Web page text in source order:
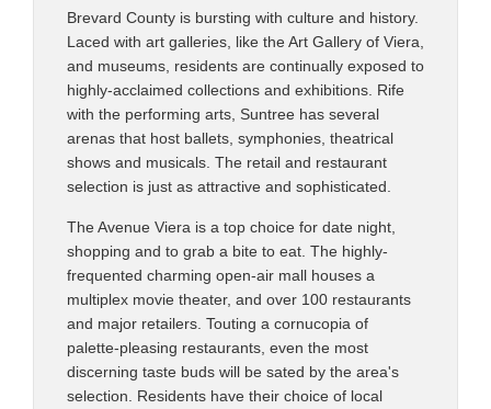
Brevard County is bursting with culture and history.
Laced with art galleries, like the Art Gallery of Viera,
and museums, residents are continually exposed to
highly-acclaimed collections and exhibitions. Rife
with the performing arts, Suntree has several
arenas that host ballets, symphonies, theatrical
shows and musicals. The retail and restaurant
selection is just as attractive and sophisticated.
The Avenue Viera is a top choice for date night,
shopping and to grab a bite to eat. The highly-
frequented charming open-air mall houses a
multiplex movie theater, and over 100 restaurants
and major retailers. Touting a cornucopia of
palette-pleasing restaurants, even the most
discerning taste buds will be sated by the area's
selection. Residents have their choice of local